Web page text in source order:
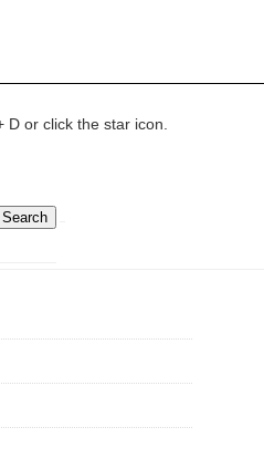
D or click the star icon.